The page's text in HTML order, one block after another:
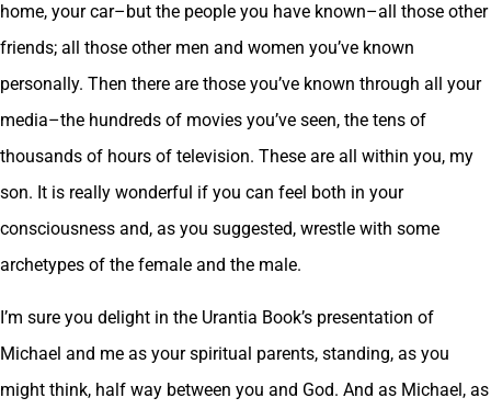
home, your car–but the people you have known–all those other
friends; all those other men and women you’ve known
personally. Then there are those you’ve known through all your
media–the hundreds of movies you’ve seen, the tens of
thousands of hours of television. These are all within you, my
son. It is really wonderful if you can feel both in your
consciousness and, as you suggested, wrestle with some
archetypes of the female and the male.
I’m sure you delight in the Urantia Book’s presentation of
Michael and me as your spiritual parents, standing, as you
might think, half way between you and God. And as Michael, as